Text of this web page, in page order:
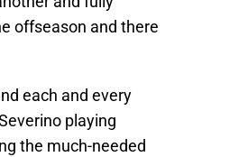
offseason and there
each and every
playing
the much-needed